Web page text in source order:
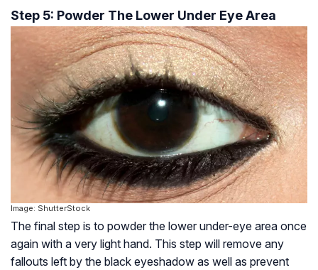
Step 5: Powder The Lower Under Eye Area
Image: ShutterStock
The final step is to powder the lower under-eye area once
again with a very light hand. This step will remove any
fallouts left by the black eyeshadow as well as prevent